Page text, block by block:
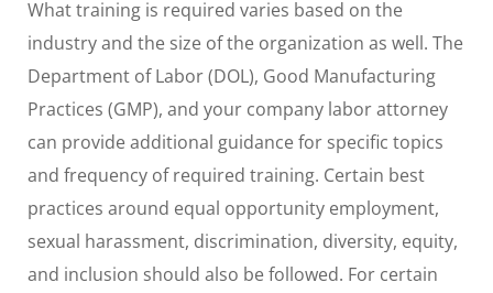
What training is required varies based on the
industry and the size of the organization as well. The
Department of Labor (DOL), Good Manufacturing
Practices (GMP), and your company labor attorney
can provide additional guidance for specific topics
and frequency of required training. Certain best
practices around equal opportunity employment,
sexual harassment, discrimination, diversity, equity,
and inclusion should also be followed. For certain